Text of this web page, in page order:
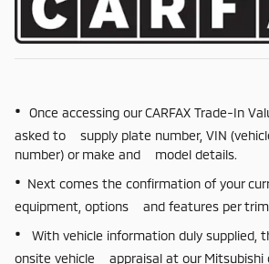
• Once accessing our CARFAX Trade-In
asked to supply plate number, VIN
number) or make and model details.
• Next comes the confirmation of your
equipment, options and features per
•
With vehicle information duly supplied,
onsite vehicle appraisal at our Mitsubishi